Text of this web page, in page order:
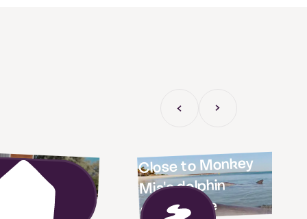
on the Close to Monkey
Mia's dolphin
experience